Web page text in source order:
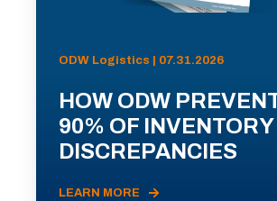
ODW Logistics | 07.31.2026
HOW ODW
90% OF INVENTORY
DISCREPANCIES
LEARN MORE